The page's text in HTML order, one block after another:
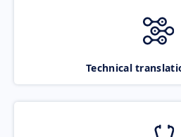
Technical